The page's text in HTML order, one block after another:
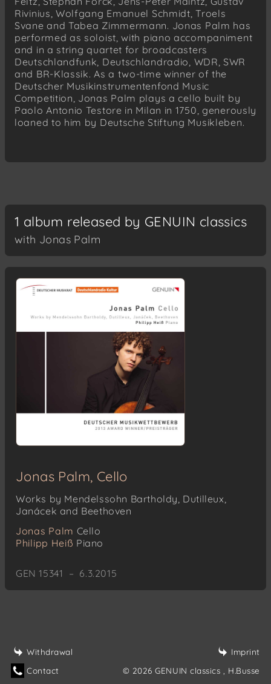
Rivinius, Wolfgang Emanuel Schmidt, Troels
Svane and Tabea Zimmermann. Jonas Palm has
performed as soloist, with piano accompaniment
and in a string quartet for broadcasters
Deutschlandfunk, Deutschlandradio, WDR, SWR
and BR-Klassik. As a two-time winner of the
Deutscher Musikinstrumentenfond Music
Competition, Jonas Palm plays a cello built by
Paolo Antonio Testore in Milan in 1750, generously
loaned to him by Deutsche Stiftung Musikleben.
1 album released by GENUIN classics
with Jonas Palm
Jonas Palm, Cello
Works by Mendelssohn Bartholdy, Dutilleux,
Janácek and Beethoven
Jonas Palm Cello
Philipp Heiß Piano
GEN 15341 – 6.3.2015
Withdrawal
Contact
Imprint
© 2026 GENUIN classics
, H.Busse